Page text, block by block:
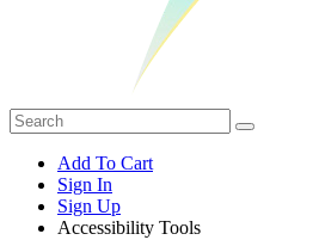
Add To Cart
Sign In
Sign Up
Accessibility Tools